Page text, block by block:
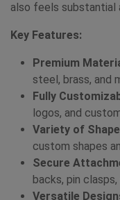
also feels substantial
Key Features:
Premium
steel, brass, and
Fully
logos, and
Variety of
custom shapes
Secure
backs, pin
Versatile